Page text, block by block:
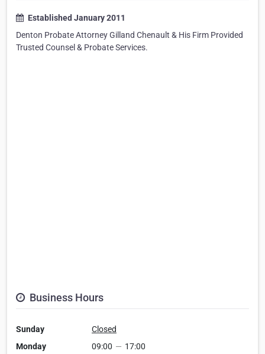
Established January 2011
Denton Probate Attorney Gilland Chenault & His Firm Provided
Trusted Counsel & Probate Services.
Business Hours
Sunday
Closed
Monday
09:00 — 17:00